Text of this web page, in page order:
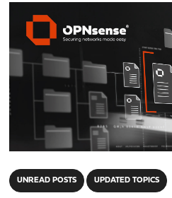
UNREAD POSTS UPDATED TOPICS